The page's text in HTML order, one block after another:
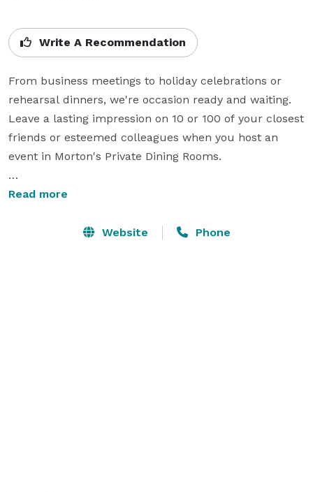
Write A Recommendation
From business meetings to holiday celebrations or
rehearsal dinners, we're occasion ready and waiting.
Leave a lasting impression on 10 or 100 of your closest
friends or esteemed colleagues when you host an
event in Morton's Private Dining Rooms.
For your office party, company party or corporate
place for your employees to feel really special, while
Read more
Website Phone